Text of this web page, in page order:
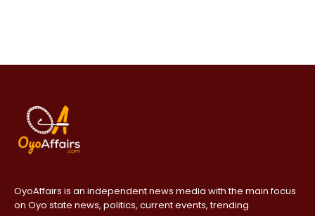
OyoAffairs is an independent news media with the main focus
on Oyo state news, politics, current events, trending